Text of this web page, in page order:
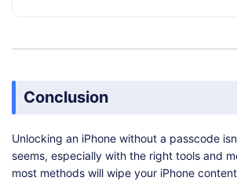
Conclusion
Unlocking an iPhone without a passcode
seems, especially with the right tools and
most methods will wipe your iPhone